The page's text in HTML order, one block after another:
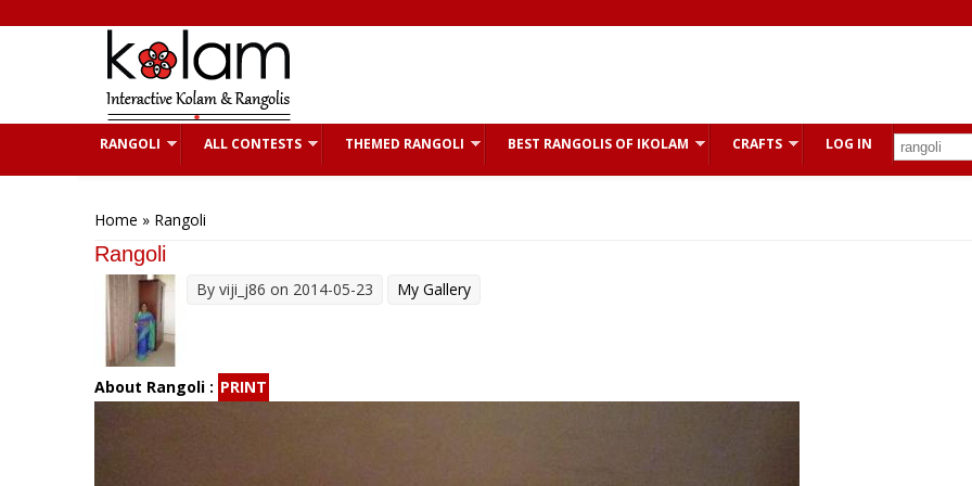
RANGOLI ALL CONTESTS THEMED RANGOLI BEST RANGOLIS OF IKOLAM CRAFTS LOG IN
Home » Rangoli
Rangoli
By viji_j86 on 2014-05-23 My Gallery
About Rangoli : PRINT